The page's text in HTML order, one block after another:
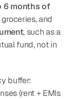
6 months of
and
, such as a
fund, not in
buffer:
(rent + EMIs